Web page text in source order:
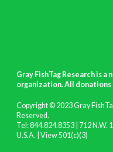
Gray FishTag Research is
organization. All
Copyright © 2023 Gray
Reserved.
Tel: 844.824.8353 | 712 N.W.
U.S.A. | View 501(c)(3)